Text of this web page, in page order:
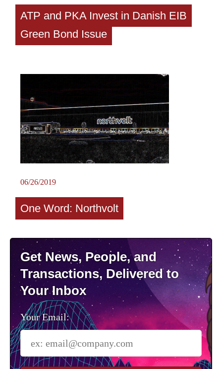
ATP and PKA Invest in Danish EIB
Green Bond Issue
06/26/2019
One Word: Northvolt
Get News, People, and
Transactions, Delivered to
Your Inbox
Your Email: